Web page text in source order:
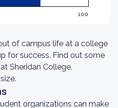
100
of campus life at a college
for success. Find out some
Sheridan College.
organizations can make